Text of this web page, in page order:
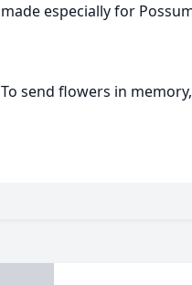
made especially for
To send flowers in